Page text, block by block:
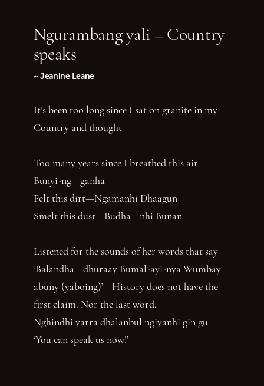
Ngurambang yali – Country
speaks
~ Jeanine Leane
It’s been too long since I sat on granite in my
Country and thought
Too many years since I breathed this air—
Bunyi-ng—ganha
Felt this dirt—Ngamanhi Dhaagun
Smelt this dust—Budha—nhi Bunan
Listened for the sounds of her words that say
‘Balandha—dhuraay Bumal-ayi-nya Wumbay
abuny (yaboing)’—History does not have the
first claim. Nor the last word.
Nghindhi yarra dhalanbul ngiyanhi gin gu
‘You can speak us now!’